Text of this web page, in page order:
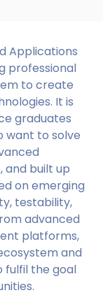
Applications
professional
to create
It is
graduates
want to solve
and built up
on emerging
testability,
advanced
platforms,
and
fulfil the goal